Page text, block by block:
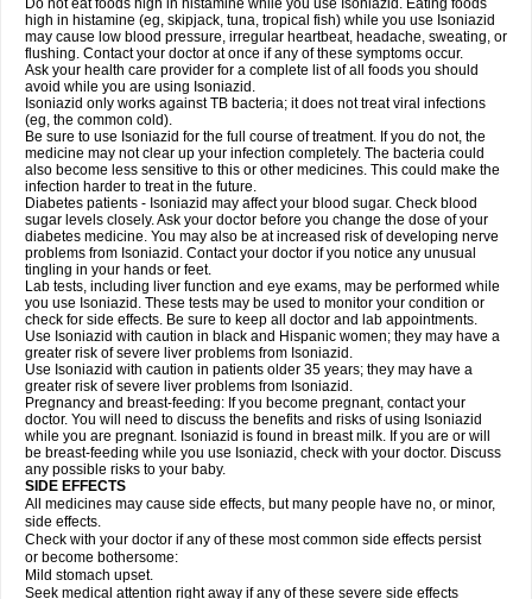
Do not eat foods high in histamine while you use Isoniazid. Eating foods
high in histamine (eg, skipjack, tuna, tropical fish) while you use Isoniazid
may cause low blood pressure, irregular heartbeat, headache, sweating, or
flushing. Contact your doctor at once if any of these symptoms occur.
Ask your health care provider for a complete list of all foods you should
avoid while you are using Isoniazid.
Isoniazid only works against TB bacteria; it does not treat viral infections
(eg, the common cold).
Be sure to use Isoniazid for the full course of treatment. If you do not, the
medicine may not clear up your infection completely. The bacteria could
also become less sensitive to this or other medicines. This could make the
infection harder to treat in the future.
Diabetes patients - Isoniazid may affect your blood sugar. Check blood
sugar levels closely. Ask your doctor before you change the dose of your
diabetes medicine. You may also be at increased risk of developing nerve
problems from Isoniazid. Contact your doctor if you notice any unusual
tingling in your hands or feet.
Lab tests, including liver function and eye exams, may be performed while
you use Isoniazid. These tests may be used to monitor your condition or
check for side effects. Be sure to keep all doctor and lab appointments.
Use Isoniazid with caution in black and Hispanic women; they may have a
greater risk of severe liver problems from Isoniazid.
Use Isoniazid with caution in patients older 35 years; they may have a
greater risk of severe liver problems from Isoniazid.
Pregnancy and breast-feeding: If you become pregnant, contact your
doctor. You will need to discuss the benefits and risks of using Isoniazid
while you are pregnant. Isoniazid is found in breast milk. If you are or will
be breast-feeding while you use Isoniazid, check with your doctor. Discuss
any possible risks to your baby.
SIDE EFFECTS
All medicines may cause side effects, but many people have no, or minor,
side effects.
Check with your doctor if any of these most common side effects persist
or become bothersome:
Mild stomach upset.
Seek medical attention right away if any of these severe side effects